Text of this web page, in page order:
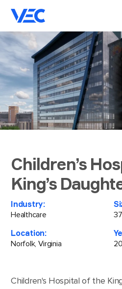
Children’s
King’s
Industry:
Healthcare
Location:
Norfolk, Virginia
Children's Hospital of the